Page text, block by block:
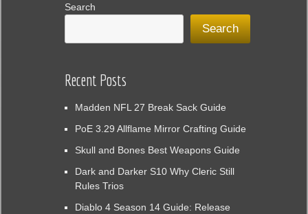
Search
Search
Recent Posts
Madden NFL 27 Break Sack Guide
PoE 3.29 Allflame Mirror Crafting Guide
Skull and Bones Best Weapons Guide
Dark and Darker S10 Why Cleric Still
Rules Trios
Diablo 4 Season 14 Guide: Release